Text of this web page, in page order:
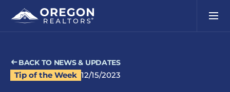
BACK TO NEWS & UPDATES
Tip of the Week 12/15/2023